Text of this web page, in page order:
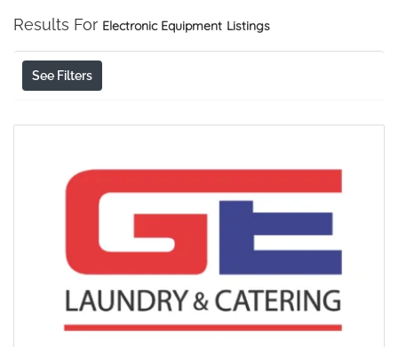
Results For Electronic Equipment Listings
See Filters